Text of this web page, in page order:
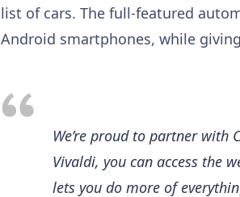
list of cars. The full-featured
Android smartphones, while
We’re proud to partner with
Vivaldi, you can access the
lets you do more of